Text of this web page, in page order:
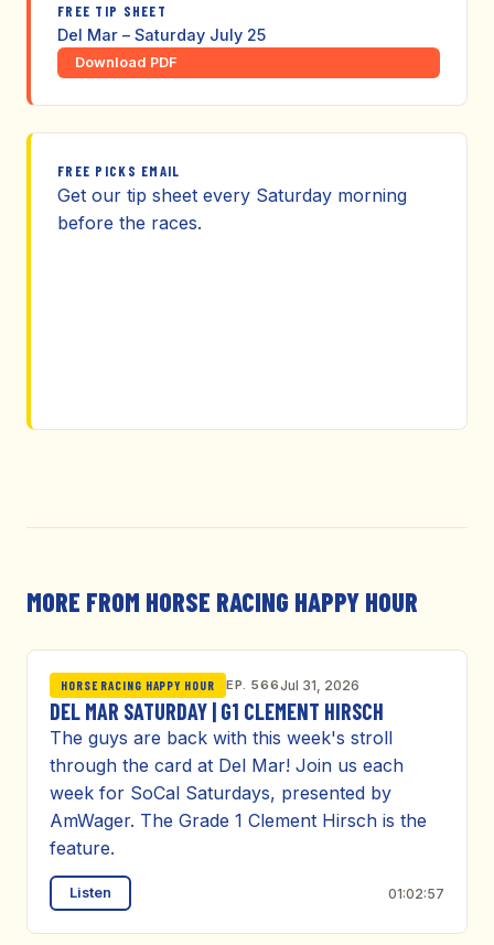
FREE TIP SHEET
Del Mar – Saturday July 25
Download PDF
FREE PICKS EMAIL
Get our tip sheet every Saturday morning
before the races.
MORE FROM HORSE RACING HAPPY HOUR
HORSE RACING HAPPY HOUR EP. 566Jul 31, 2026
DEL MAR SATURDAY | G1 CLEMENT HIRSCH
The guys are back with this week's stroll
through the card at Del Mar! Join us each
week for SoCal Saturdays, presented by
AmWager. The Grade 1 Clement Hirsch is the
feature.
Listen 01:02:57